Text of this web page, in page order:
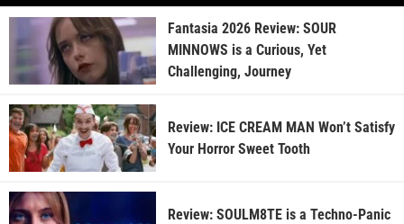
Fantasia 2026 Review: SOUR
MINNOWS is a Curious, Yet
Challenging, Journey
Review: ICE CREAM MAN Won’t Satisfy
Your Horror Sweet Tooth
Review: SOULM8TE is a Techno-Panic